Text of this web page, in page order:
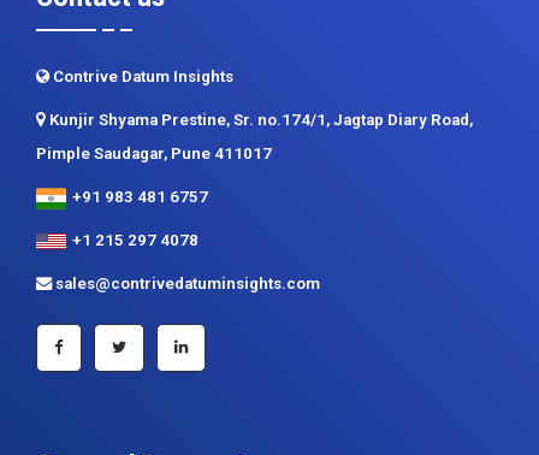
Contrive Datum Insights
Kunjir Shyama Prestine, Sr. no.174/1, Jagtap Diary Road,
Pimple Saudagar, Pune 411017
+91 983 481 6757
+1 215 297 4078
sales@contrivedatuminsights.com